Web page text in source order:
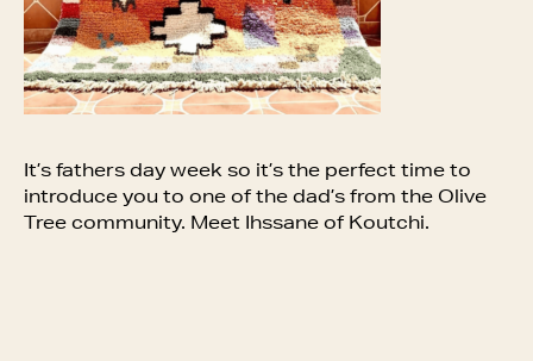
It’s fathers day week so it’s the perfect time to
introduce you to one of the dad’s from the Olive
Tree community. Meet Ihssane of Koutchi.